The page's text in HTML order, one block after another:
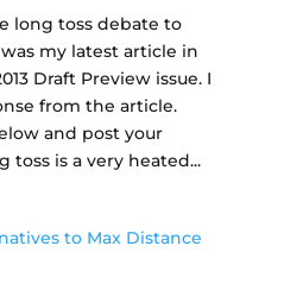
long toss debate to
my latest article in
Draft Preview issue. I
from the article.
and post your
toss is a very heated...